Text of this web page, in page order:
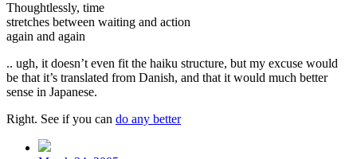
Thoughtlessly, time
stretches between waiting and action
again and again
.. ugh, it doesn’t even fit the haiku structure, but my excuse would
be that it’s translated from Danish, and that it would much better
sense in Japanese.
Right. See if you can do any better
Post